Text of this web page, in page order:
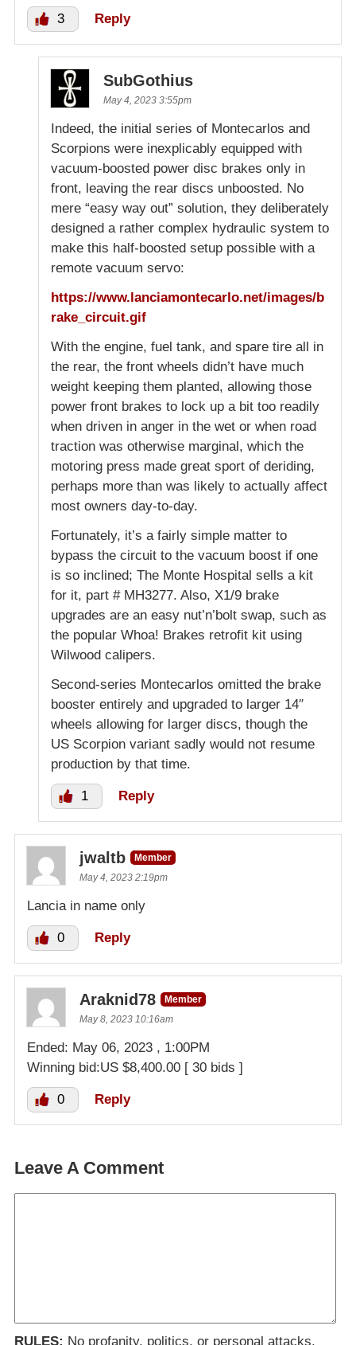
3 Reply
SubGothius
May 4, 2023 3:55pm
Indeed, the initial series of Montecarlos and
Scorpions were inexplicably equipped with
vacuum-boosted power disc brakes only in
front, leaving the rear discs unboosted. No
mere “easy way out” solution, they deliberately
designed a rather complex hydraulic system to
make this half-boosted setup possible with a
remote vacuum servo:
https://www.lanciamontecarlo.net/images/b
rake_circuit.gif
With the engine, fuel tank, and spare tire all in
the rear, the front wheels didn’t have much
weight keeping them planted, allowing those
power front brakes to lock up a bit too readily
when driven in anger in the wet or when road
traction was otherwise marginal, which the
motoring press made great sport of deriding,
perhaps more than was likely to actually affect
most owners day-to-day.
Fortunately, it’s a fairly simple matter to
bypass the circuit to the vacuum boost if one
is so inclined; The Monte Hospital sells a kit
for it, part # MH3277. Also, X1/9 brake
upgrades are an easy nut’n’bolt swap, such as
the popular Whoa! Brakes retrofit kit using
Wilwood calipers.
Second-series Montecarlos omitted the brake
booster entirely and upgraded to larger 14″
wheels allowing for larger discs, though the
US Scorpion variant sadly would not resume
production by that time.
1 Reply
jwaltb
Member
May 4, 2023 2:19pm
Lancia in name only
0 Reply
Araknid78
Member
May 8, 2023 10:16am
Ended: May 06, 2023 , 1:00PM
Winning bid:US $8,400.00 [ 30 bids ]
0 Reply
Leave A Comment
RULES: No profanity, politics, or personal attacks.